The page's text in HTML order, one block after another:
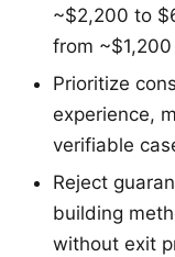
~$2,200 to
from
Prioritize
experience,
verifiable
Reject
building
without exit